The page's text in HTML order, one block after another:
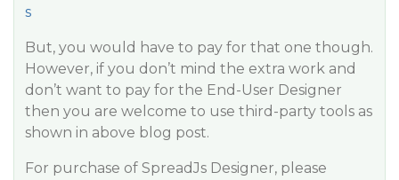
s
But, you would have to pay for that one though.
However, if you don’t mind the extra work and
don’t want to pay for the End-User Designer
then you are welcome to use third-party tools as
shown in above blog post.
For purchase of SpreadJs Designer, please